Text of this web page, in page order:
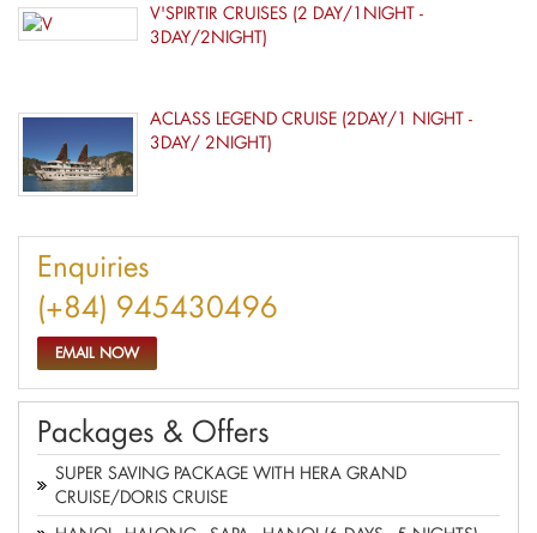
V'SPIRTIR CRUISES (2 DAY/1NIGHT -
3DAY/2NIGHT)
ACLASS LEGEND CRUISE (2DAY/1 NIGHT -
3DAY/ 2NIGHT)
Enquiries
(+84) 945430496
EMAIL NOW
Packages & Offers
SUPER SAVING PACKAGE WITH HERA GRAND
CRUISE/DORIS CRUISE